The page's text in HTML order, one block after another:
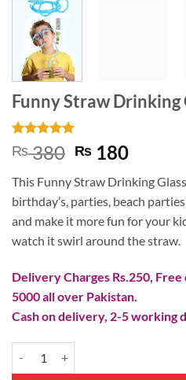
Funny Straw Drinking
Rated5
out of 5
1
customer
rating
₨380 Original
was:
₨ 380.
₨ 180Current
is:
₨
This Funny Straw Drinking
birthday’s, parties, beach
and make it more fun for your
watch it swirl around the straw.
Delivery Charges Rs.250,
5000 all over Pakistan.
Cash on delivery, 2-5 working